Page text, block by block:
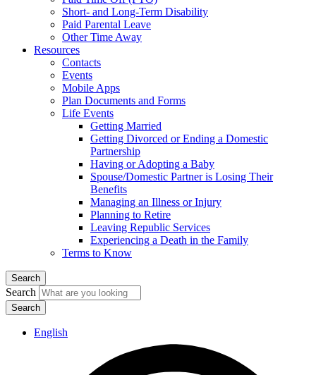
Short- and Long-Term Disability
Paid Parental Leave
Other Time Away
Resources
Contacts
Events
Mobile Apps
Plan Documents and Forms
Life Events
Getting Married
Getting Divorced or Ending a Domestic
Partnership
Having or Adopting a Baby
Spouse/Domestic Partner is Losing Their
Benefits
Managing an Illness or Injury
Planning to Retire
Leaving Republic Services
Experiencing a Death in the Family
Terms to Know
Search
Search
English